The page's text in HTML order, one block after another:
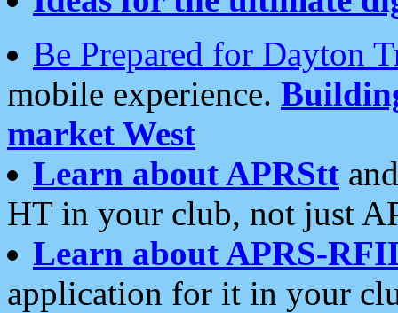
Be Prepared for Dayton
mobile experience.
market West
Learn about APRStt
HT in your club, not just
Learn about APRS-
application for it in your